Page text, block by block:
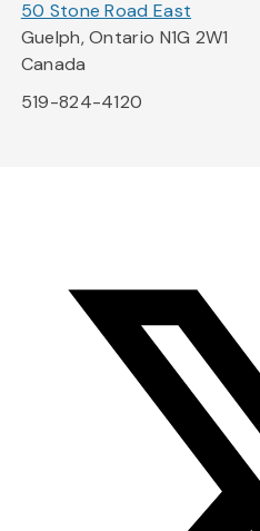
50 Stone Road East
Guelph, Ontario N1G 2W1
Canada
519-824-4120